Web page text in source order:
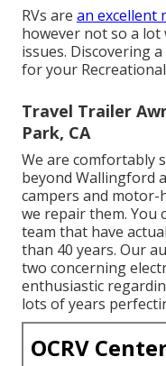
RVs are an excellent
however not so a
issues. Discovering
for your
Travel Trailer
Park, CA
We are comfortably
beyond Wallingford
campers and motor-
we repair them. You
team that have
than 40 years. Our
two concerning
enthusiastic
lots of years
OCRV